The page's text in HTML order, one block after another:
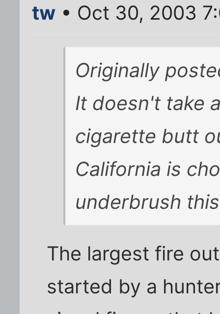
tw • Oct 30, 2003
Originally
It doesn't take
cigarette butt
California is
underbrush
The largest fire
started by a